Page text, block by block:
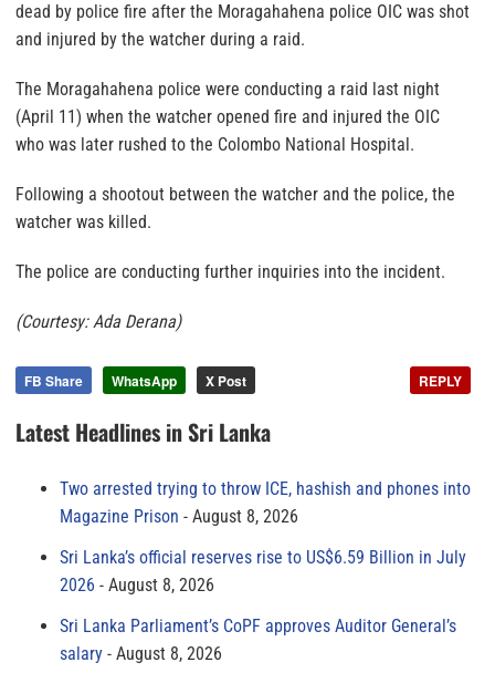
dead by police fire after the Moragahahena police OIC was shot
and injured by the watcher during a raid.
The Moragahahena police were conducting a raid last night
(April 11) when the watcher opened fire and injured the OIC
who was later rushed to the Colombo National Hospital.
Following a shootout between the watcher and the police, the
watcher was killed.
The police are conducting further inquiries into the incident.
(Courtesy: Ada Derana)
FB Share WhatsApp X Post REPLY
Latest Headlines in Sri Lanka
Two arrested trying to throw ICE, hashish and phones into
Magazine Prison
August 8, 2026
Sri Lanka’s official reserves rise to US$6.59 Billion in July
2026
August 8, 2026
Sri Lanka Parliament’s CoPF approves Auditor General’s
salary
August 8, 2026